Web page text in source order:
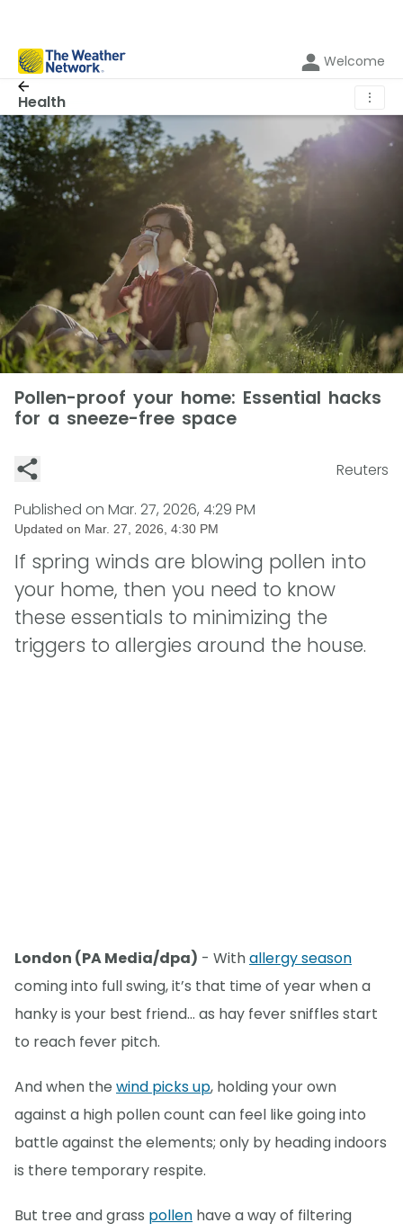
Welcome
Health ⋮
Pollen-proof your home: Essential hacks
for a sneeze-free space
Reuters
Published on Mar. 27, 2026, 4:29 PM
Updated on Mar. 27, 2026, 4:30 PM
If spring winds are blowing pollen into
your home, then you need to know
these essentials to minimizing the
triggers to allergies around the house.
London (PA Media/dpa) - Withallergy season
coming into full swing, it’s that time of year when a
hanky is your best friend… as hay fever sniffles start
to reach fever pitch.
And when the wind picks up, holding your own
against a high pollen count can feel like going into
battle against the elements; only by heading indoors
is there temporary respite.
But tree and grass pollen have a way of filtering